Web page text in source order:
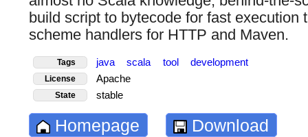
build script to bytecode for fast execution
scheme handlers for HTTP and Maven.
Tags java scala tool development
License Apache
State stable
Homepage Download